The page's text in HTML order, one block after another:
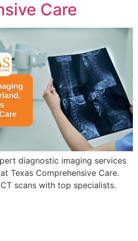
Care
diagnostic imaging services
Texas Comprehensive Care.
scans with top specialists.